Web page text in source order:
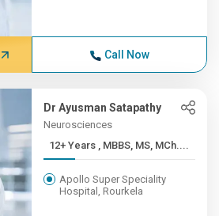
Call Now
Dr Ayusman Satapathy
Neurosciences
12+ Years , MBBS, MS, MCh....
Apollo Super Speciality
Hospital, Rourkela